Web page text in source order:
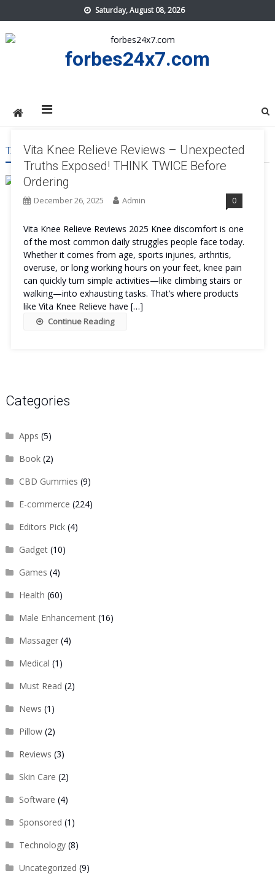
to
content
Saturday, August 08, 2026
forbes24x7.com
TAG:VITA KNEE RELIEVE COMFORT
Vita Knee Relieve Reviews – Unexpected
Truths Exposed! THINK TWICE Before
Ordering
December 26, 2025 Admin 0
Vita Knee Relieve Reviews 2025 Knee discomfort is one
of the most common daily struggles people face today.
Whether it comes from age, sports injuries, arthritis,
overuse, or long working hours on your feet, knee pain
can quickly turn simple activities—like climbing stairs or
walking—into exhausting tasks. That’s where products
like Vita Knee Relieve have […]
Continue Reading
Categories
Apps (5)
Book(2)
CBD Gummies (9)
E-commerce (224)
Editors Pick(4)
Gadget(10)
Games (4)
Health (60)
Male Enhancement(16)
Massager(4)
Medical (1)
Must Read (2)
News (1)
Pillow(2)
Reviews (3)
Skin Care (2)
Software (4)
Sponsored (1)
Technology(8)
Uncategorized (9)